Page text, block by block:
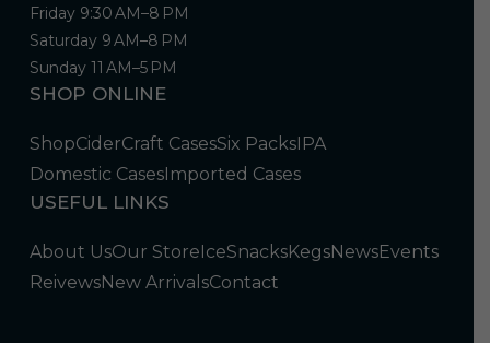
Friday 9:30 AM–8 PM
Saturday 9 AM–8 PM
Sunday 11 AM–5 PM
SHOP ONLINE
ShopCiderCraft CasesSix PacksIPA
Domestic CasesImported Cases
USEFUL LINKS
About UsOur StoreIceSnacksKegsNewsEvents
ReivewsNew ArrivalsContact